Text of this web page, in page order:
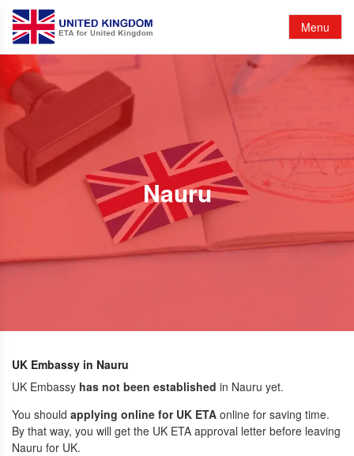
Menu
Nauru
UK Embassy in Nauru
UK Embassy has not been established in Nauru yet.
You should applying online for UK ETA online for saving time.
By that way, you will get the UK ETA approval letter before leaving
Nauru for UK.